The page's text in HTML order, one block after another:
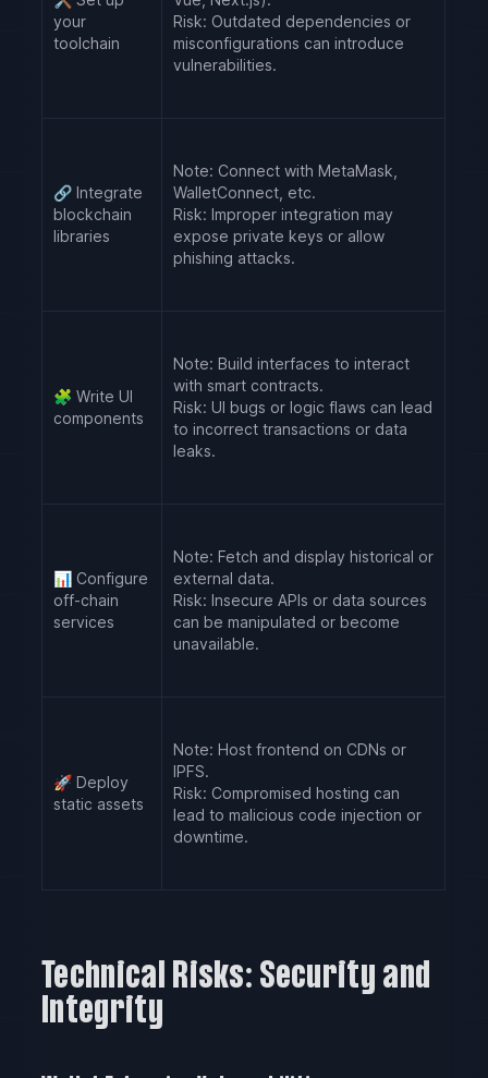
your
toolchain
Risk: Outdated dependencies or
misconfigurations can introduce
vulnerabilities.
🔗 Integrate
blockchain
libraries
Note: Connect with MetaMask,
WalletConnect, etc.
Risk: Improper integration may
expose private keys or allow
phishing attacks.
🧩 Write UI
components
Note: Build interfaces to interact
with smart contracts.
Risk: UI bugs or logic flaws can lead
to incorrect transactions or data
leaks.
📊 Configure
off-chain
services
Note: Fetch and display historical or
external data.
Risk: Insecure APIs or data sources
can be manipulated or become
unavailable.
🚀 Deploy
static assets
Note: Host frontend on CDNs or
IPFS.
Risk: Compromised hosting can
lead to malicious code injection or
downtime.
Technical Risks: Security and
Integrity